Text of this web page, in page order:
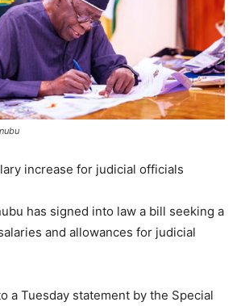
increase for judicial officials
has signed into law a bill seeking a
and allowances for judicial
a Tuesday statement by the Special